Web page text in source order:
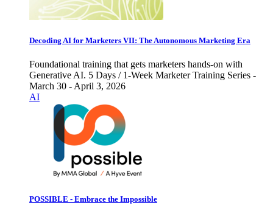
Decoding AI for Marketers VII: The Autonomous Marketing Era
Foundational training that gets marketers hands-on with
Generative AI. 5 Days / 1-Week Marketer Training Series -
March 30 - April 3, 2026
AI
POSSIBLE - Embrace the Impossible